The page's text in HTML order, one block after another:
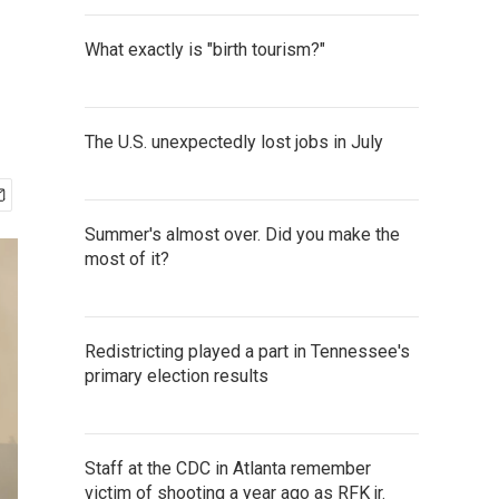
What exactly is "birth tourism?"
The U.S. unexpectedly lost jobs in July
Summer's almost over. Did you make the
most of it?
Redistricting played a part in Tennessee's
primary election results
Staff at the CDC in Atlanta remember
victim of shooting a year ago as RFK jr.